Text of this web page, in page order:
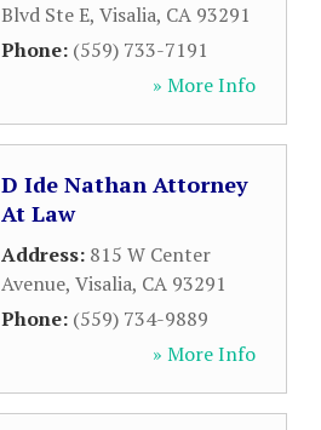
Blvd Ste E, Visalia, CA 93291
Phone: (559) 733-7191
» More Info
D Ide Nathan Attorney
At Law
Address: 815 W Center
Avenue, Visalia, CA 93291
Phone: (559) 734-9889
» More Info